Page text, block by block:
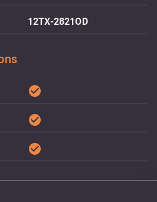
12TX-2821OD
check_circle
check_circle
check_circle